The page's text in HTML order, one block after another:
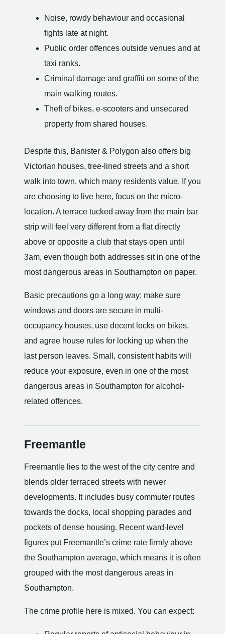
Noise, rowdy behaviour and occasional
fights late at night.
Public order offences outside venues and at
taxi ranks.
Criminal damage and graffiti on some of the
main walking routes.
Theft of bikes, e-scooters and unsecured
property from shared houses.
Despite this, Banister & Polygon also offers big
Victorian houses, tree-lined streets and a short
walk into town, which many residents value. If you
are choosing to live here, focus on the micro-
location. A terrace tucked away from the main bar
strip will feel very different from a flat directly
above or opposite a club that stays open until
3am, even though both addresses sit in one of the
most dangerous areas in Southampton on paper.
Basic precautions go a long way: make sure
windows and doors are secure in multi-
occupancy houses, use decent locks on bikes,
and agree house rules for locking up when the
last person leaves. Small, consistent habits will
reduce your exposure, even in one of the most
dangerous areas in Southampton for alcohol-
related offences.
Freemantle
Freemantle lies to the west of the city centre and
blends older terraced streets with newer
developments. It includes busy commuter routes
towards the docks, local shopping parades and
pockets of dense housing. Recent ward-level
figures put Freemantle’s crime rate firmly above
the Southampton average, which means it is often
grouped with the most dangerous areas in
Southampton.
The crime profile here is mixed. You can expect: